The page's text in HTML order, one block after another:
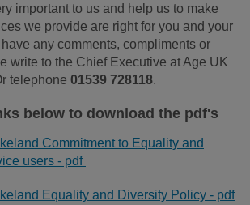
important to us and help us to make
we provide are right for you and your
any comments, compliments or
write to the Chief Executive at Age UK
telephone 01539 728118.
below to download the pdf's
Commitment to Equality and
users - pdf
Equality and Diversity Policy - pdf